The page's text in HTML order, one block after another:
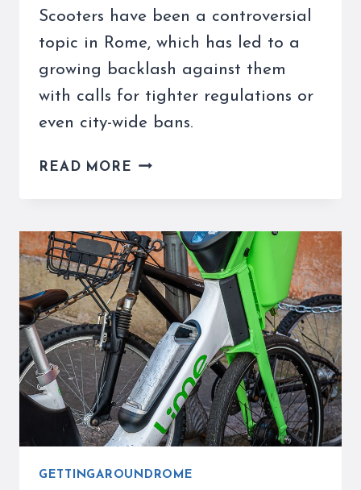
Scooters have been a controversial
topic in Rome, which has led to a
growing backlash against them
with calls for tighter regulations or
even city-wide bans.
READ MORE SCOOTERS
A
PROBLEM
THAT
NEEDS
ATTENTION
GETTINGAROUNDROME